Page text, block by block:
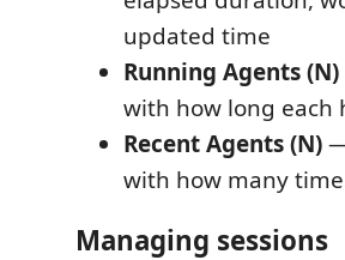
updated time
Running Agents (N)
with how long each
Recent Agents (N)
with how many
Managing sessions